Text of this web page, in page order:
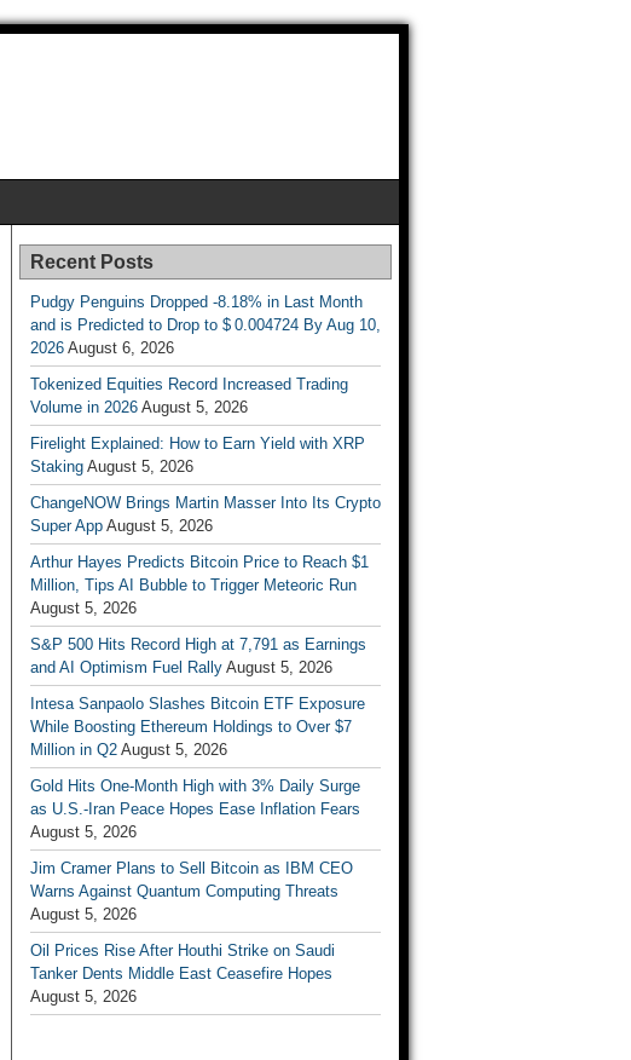
Recent Posts
Pudgy Penguins Dropped -8.18% in Last Month
and is Predicted to Drop to $ 0.004724 By Aug 10,
2026 August 6, 2026
Tokenized Equities Record Increased Trading
Volume in 2026 August 5, 2026
Firelight Explained: How to Earn Yield with XRP
Staking August 5, 2026
ChangeNOW Brings Martin Masser Into Its Crypto
Super App August 5, 2026
Arthur Hayes Predicts Bitcoin Price to Reach $1
Million, Tips AI Bubble to Trigger Meteoric Run
August 5, 2026
S&P 500 Hits Record High at 7,791 as Earnings
and AI Optimism Fuel Rally August 5, 2026
Intesa Sanpaolo Slashes Bitcoin ETF Exposure
While Boosting Ethereum Holdings to Over $7
Million in Q2 August 5, 2026
Gold Hits One-Month High with 3% Daily Surge
as U.S.-Iran Peace Hopes Ease Inflation Fears
August 5, 2026
Jim Cramer Plans to Sell Bitcoin as IBM CEO
Warns Against Quantum Computing Threats
August 5, 2026
Oil Prices Rise After Houthi Strike on Saudi
Tanker Dents Middle East Ceasefire Hopes
August 5, 2026